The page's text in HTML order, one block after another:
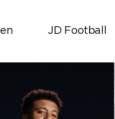
JD Football